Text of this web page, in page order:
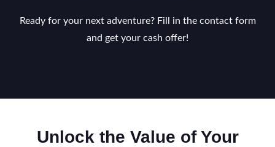
Ready for your next adventure? Fill in the contact form
and get your cash offer!
Unlock the Value of Your